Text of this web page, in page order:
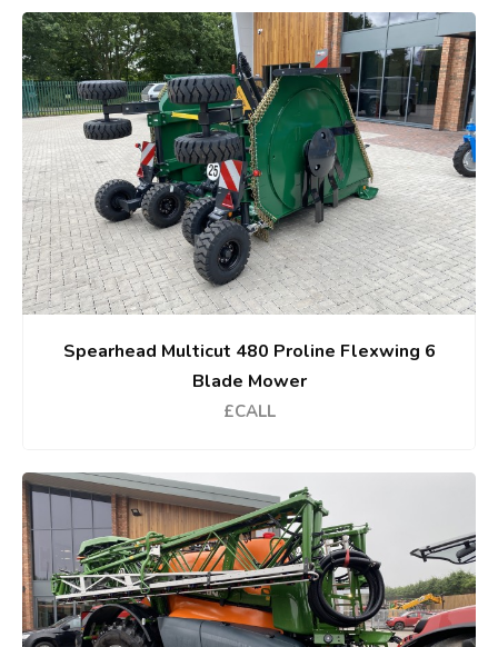
Spearhead Multicut 480 Proline Flexwing 6
Blade Mower
£CALL